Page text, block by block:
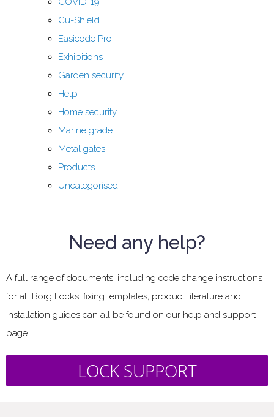
Cu-Shield
Easicode Pro
Exhibitions
Garden security
Help
Home security
Marine grade
Metal gates
Products
Uncategorised
Need any help?
A full range of documents, including code change instructions
for all Borg Locks, fixing templates, product literature and
installation guides can all be found on our help and support
page
LOCK SUPPORT